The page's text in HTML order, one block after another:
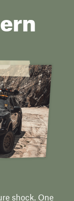
shock. One